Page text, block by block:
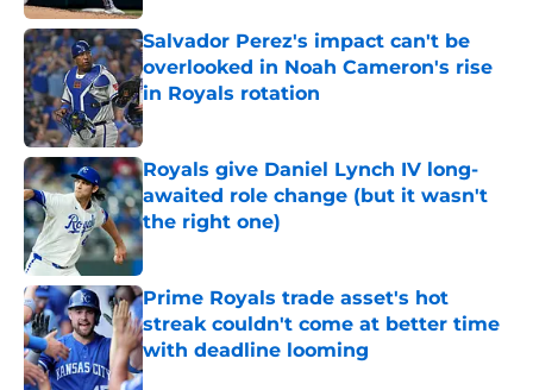
Salvador Perez's impact can't be
overlooked in Noah Cameron's rise
in Royals rotation
Published by on Invalid Date
Royals give Daniel Lynch IV long-
awaited role change (but it wasn't
the right one)
Published by on Invalid Date
Prime Royals trade asset's hot
streak couldn't come at better time
with deadline looming
Published by on Invalid Date